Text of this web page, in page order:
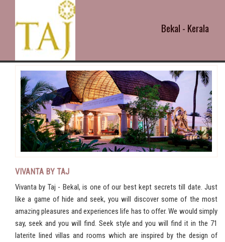
Bekal - Kerala
VIVANTA BY TAJ
Vivanta by Taj - Bekal, is one of our best kept secrets till date. Just
like a game of hide and seek, you will discover some of the most
amazing pleasures and experiences life has to offer. We would simply
say, seek and you will find. Seek style and you will find it in the 71
laterite lined villas and rooms which are inspired by the design of